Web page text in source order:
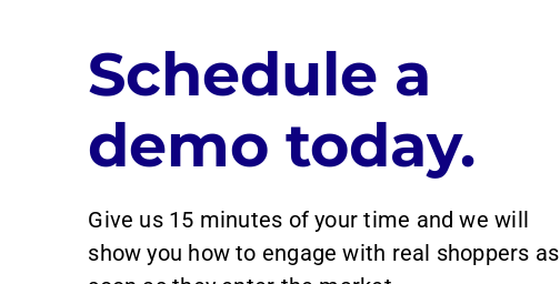
Schedule a
demo today.
Give us 15 minutes of your time and we will
show you how to engage with real shoppers as